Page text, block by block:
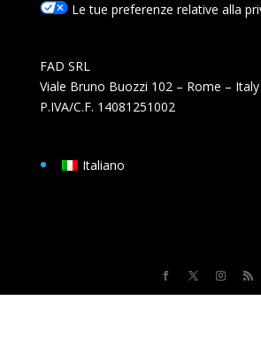
Le tue preferenze relative alla
FAD SRL
Viale Bruno Buozzi 102 – Rome – Italy
P.IVA/C.F. 14081251002
Italiano